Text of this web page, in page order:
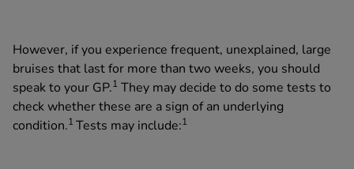
However, if you experience frequent, unexplained, large
bruises that last for more than two weeks, you should
speak to your GP.1 They may decide to do some tests to
check whether these are a sign of an underlying
condition.1 Tests may include:1